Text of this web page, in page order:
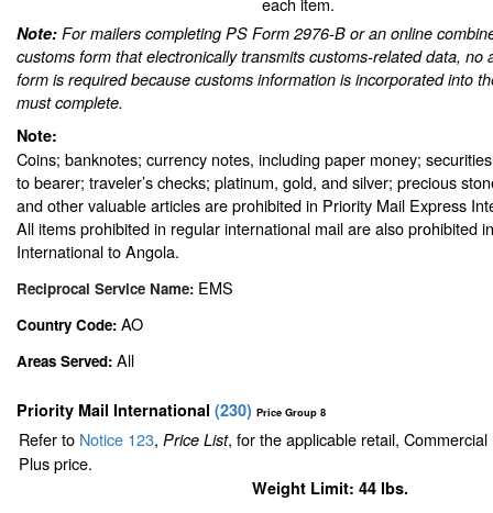
Note: For mailers completing PS Form 2976-B or an online
customs form that electronically transmits customs-related data, no
form is required because customs information is incorporated into
must complete.
Note:
Coins; banknotes; currency notes, including paper money;
to bearer; traveler’s checks; platinum, gold, and silver; precious
and other valuable articles are prohibited in Priority Mail Express
All items prohibited in regular international mail are also prohibited
International to Angola.
Reciprocal Service Name: EMS
Country Code: AO
Areas Served: All
Priority Mail International (230) Price Group 8
Refer to Notice 123, Price List, for the applicable retail,
Plus price.
Weight Limit: 44 lbs.